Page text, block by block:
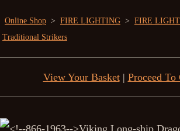
Online Shop > FIRE LIGHTING > FIRE
Traditional Strikers
View Your Basket| Proceed To